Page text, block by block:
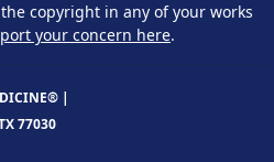
copyright in any of your works
your concern here.
|
77030